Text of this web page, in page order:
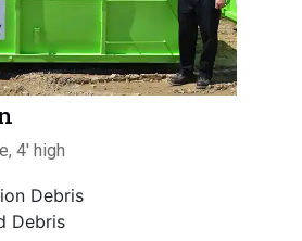
4' high
Debris
Debris